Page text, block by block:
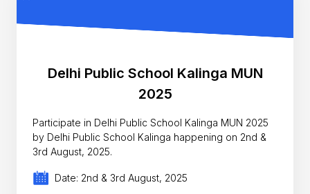
Delhi Public School Kalinga MUN
2025
Participate in Delhi Public School Kalinga MUN 2025
by Delhi Public School Kalinga happening on 2nd &
3rd August, 2025.
Date: 2nd & 3rd August, 2025